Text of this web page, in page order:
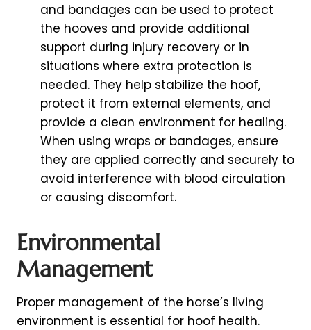
and bandages can be used to protect
the hooves and provide additional
support during injury recovery or in
situations where extra protection is
needed. They help stabilize the hoof,
protect it from external elements, and
provide a clean environment for healing.
When using wraps or bandages, ensure
they are applied correctly and securely to
avoid interference with blood circulation
or causing discomfort.
Environmental
Management
Proper management of the horse’s living
environment is essential for hoof health.